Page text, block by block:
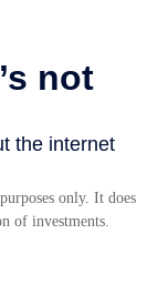
only. It does
of investments.